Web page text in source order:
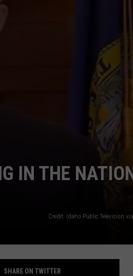
IN THE
Credit: Idaho Public Television
SHARE ON TWITTER